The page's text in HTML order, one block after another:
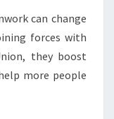
can change
forces with
they boost
more people